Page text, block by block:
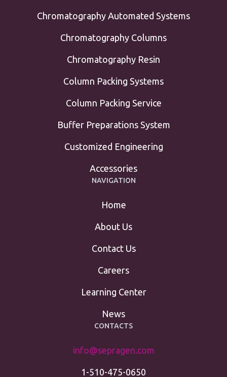
Chromatography Automated Systems
Chromatography Columns
Chromatography Resin
Column Packing Systems
Column Packing Service
Buffer Preparations System
Customized Engineering
Accessories
NAVIGATION
Home
About Us
Contact Us
Careers
Learning Center
News
CONTACTS
info@sepragen.com
1-510-475-0650